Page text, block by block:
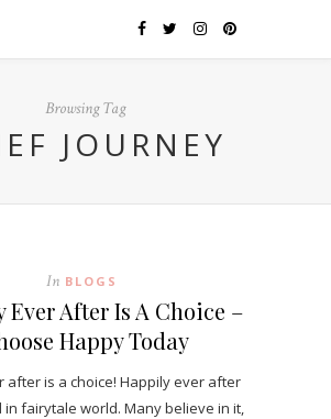
Browsing Tag
JOURNEY
In BLOGS
Ever After Is A Choice –
Happy Today
after is a choice! Happily ever after
fairytale world. Many believe in it,